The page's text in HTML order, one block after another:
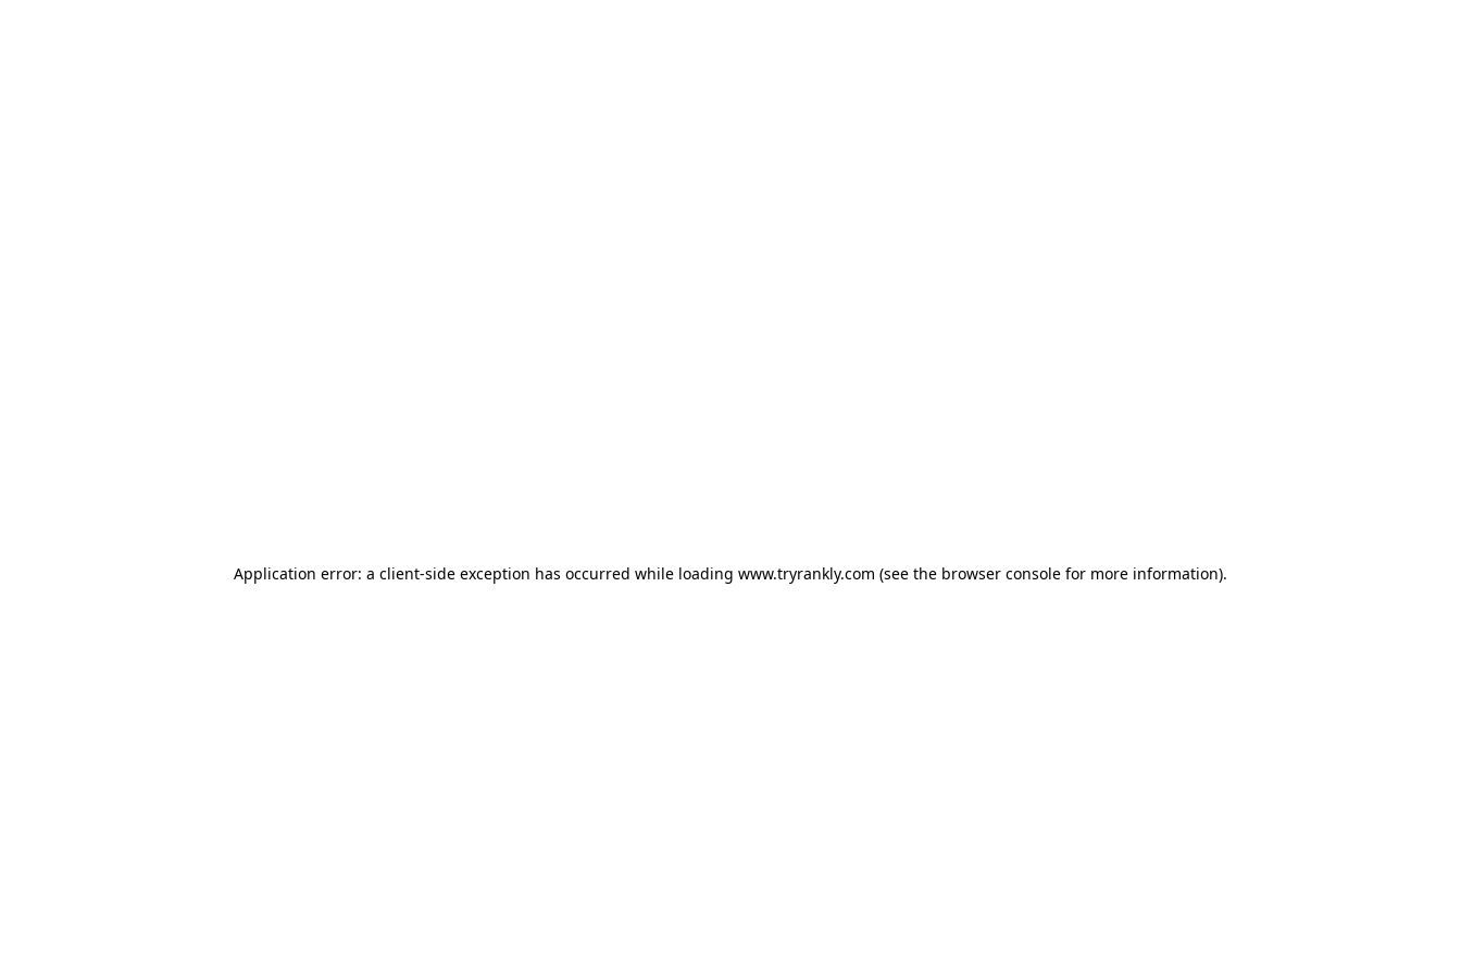
Application error: a client-side exception has occurred while loading www.tryrankly.com (see the browser console for more information).